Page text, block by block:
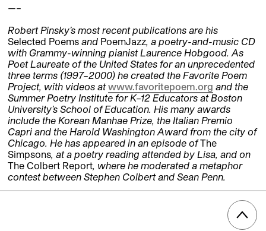
—–
Robert Pinsky’s most recent publications are his
Selected Poems and PoemJazz, a poetry-and-music CD
with Grammy-winning pianist Laurence Hobgood. As
Poet Laureate of the United States for an unprecedented
three terms (1997–2000) he created the Favorite Poem
Project, with videos atwww.favoritepoem.org and the
Summer Poetry Institute for K–12 Educators at Boston
University’s School of Education. His many awards
include the Korean Manhae Prize, the Italian Premio
Capri and the Harold Washington Award from the city of
Chicago. He has appeared in an episode ofThe
Simpsons, at a poetry reading attended by Lisa, and on
The Colbert Report, where he moderated a metaphor
contest between Stephen Colbert and Sean Penn.